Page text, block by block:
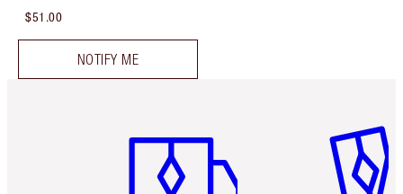
$51.00
NOTIFY ME